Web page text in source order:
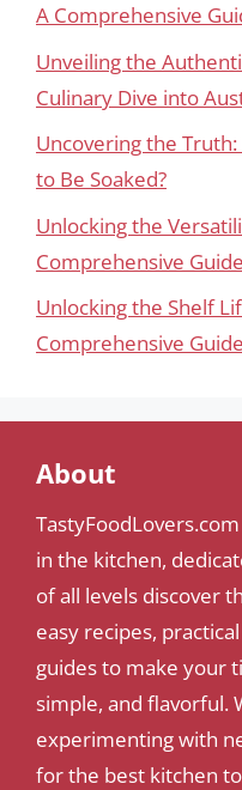
A Comprehensive
Unveiling the
Culinary Dive into
Uncovering the
to Be Soaked?
Unlocking the
Comprehensive Guide
Unlocking the Shelf
Comprehensive Guide
About
in the kitchen,
of all levels discover
easy recipes,
guides to make your
simple, and flavorful.
experimenting with
for the best kitchen